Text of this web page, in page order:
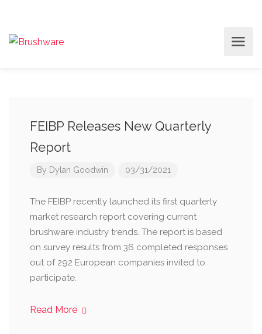
FEIBP Releases New Quarterly
Report
By Dylan Goodwin 03/31/2021
The FEIBP recently launched its first quarterly
market research report covering current
brushware industry trends. The report is based
on survey results from 36 completed responses
out of 292 European companies invited to
participate.
Read More